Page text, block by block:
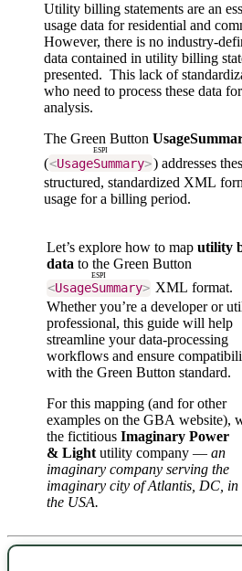
Utility billing statements are an
usage data for residential and
However, there is no industry-
data contained in utility billing
presented. This lack of
who need to process these data
analysis.
The Green Button
(<UsageSummary>
ESPI
) addresses
structured, standardized XML
usage for a billing period.
Let’s explore how to map utility
data to the Green Button
<UsageSummary>
ESPI
XML format.
Whether you’re a developer or
professional, this guide will help
streamline your data-processing
workflows and ensure
with the Green Button standard.
For this mapping (and for other
examples on the GBA website),
the fictitious Imaginary Power
& Light utility company — an
imaginary company serving the
imaginary city of Atlantis, DC, in
the USA.